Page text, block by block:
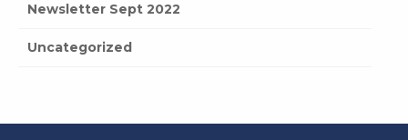
Newsletter Sept 2022
Uncategorized